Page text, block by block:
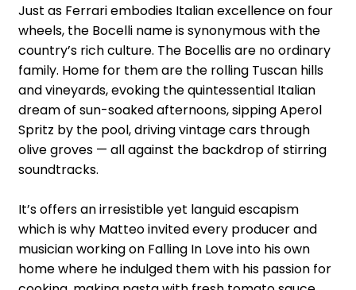
Just as Ferrari embodies Italian excellence on four
wheels, the Bocelli name is synonymous with the
country’s rich culture. The Bocellis are no ordinary
family. Home for them are the rolling Tuscan hills
and vineyards, evoking the quintessential Italian
dream of sun-soaked afternoons, sipping Aperol
Spritz by the pool, driving vintage cars through
olive groves — all against the backdrop of stirring
soundtracks.
It’s offers an irresistible yet languid escapism
which is why Matteo invited every producer and
musician working on Falling In Love into his own
home where he indulged them with his passion for